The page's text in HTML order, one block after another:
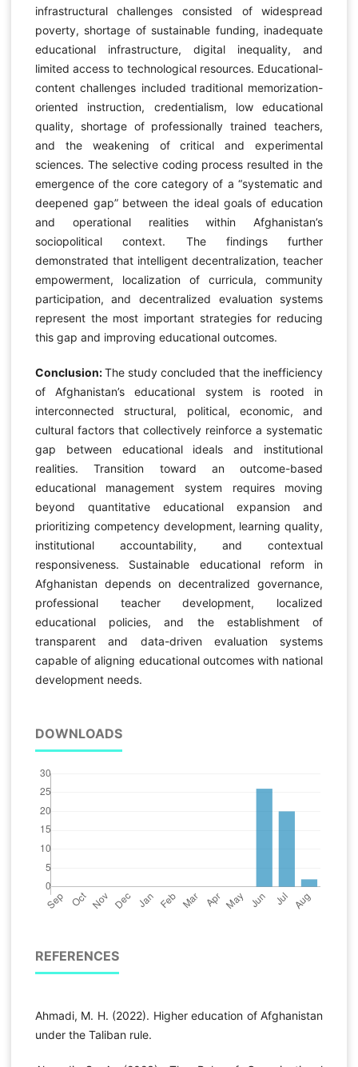
infrastructural challenges consisted of widespread
poverty, shortage of sustainable funding, inadequate
educational infrastructure, digital inequality, and
limited access to technological resources. Educational-
content challenges included traditional memorization-
oriented instruction, credentialism, low educational
quality, shortage of professionally trained teachers,
and the weakening of critical and experimental
sciences. The selective coding process resulted in the
emergence of the core category of a “systematic and
deepened gap” between the ideal goals of education
and operational realities within Afghanistan’s
sociopolitical context. The findings further
demonstrated that intelligent decentralization, teacher
empowerment, localization of curricula, community
participation, and decentralized evaluation systems
represent the most important strategies for reducing
this gap and improving educational outcomes.
Conclusion:The study concluded that the inefficiency
of Afghanistan’s educational system is rooted in
interconnected structural, political, economic, and
cultural factors that collectively reinforce a systematic
gap between educational ideals and institutional
realities. Transition toward an outcome-based
educational management system requires moving
beyond quantitative educational expansion and
prioritizing competency development, learning quality,
institutional accountability, and contextual
responsiveness. Sustainable educational reform in
Afghanistan depends on decentralized governance,
professional teacher development, localized
educational policies, and the establishment of
transparent and data-driven evaluation systems
capable of aligning educational outcomes with national
development needs.
DOWNLOADS
REFERENCES
Ahmadi, M. H. (2022). Higher education of Afghanistan
under the Taliban rule.